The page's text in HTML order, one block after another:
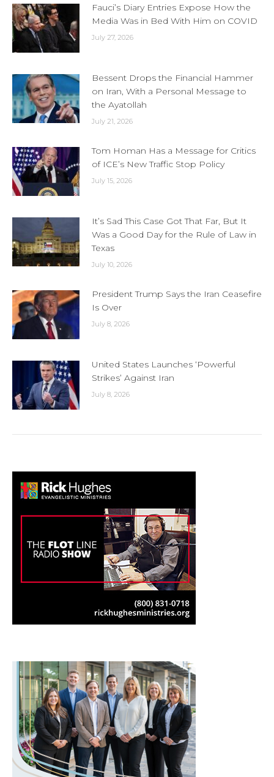
Fauci’s Diary Entries Expose How the
Media Was in Bed With Him on COVID
July 27, 2026
Bessent Drops the Financial Hammer
on Iran, With a Personal Message to
the Ayatollah
July 21, 2026
Tom Homan Has a Message for Critics
of ICE’s New Traffic Stop Policy
July 15, 2026
It’s Sad This Case Got That Far, But It
Was a Good Day for the Rule of Law in
Texas
July 10, 2026
President Trump Says the Iran Ceasefire
Is Over
July 8, 2026
United States Launches ‘Powerful
Strikes’ Against Iran
July 8, 2026